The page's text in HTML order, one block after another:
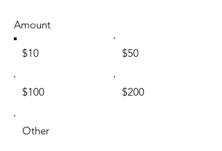
Amount
$10 $50
$100 $200
Other